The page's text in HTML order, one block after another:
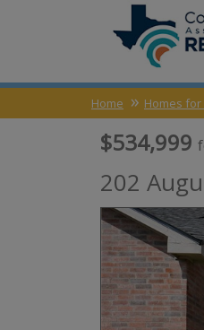
Home Homes for
$534,999
202